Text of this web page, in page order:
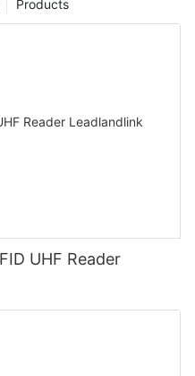
Products
UHF Reader